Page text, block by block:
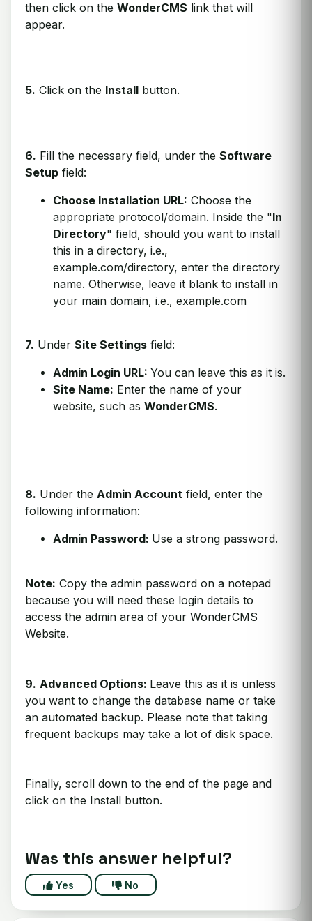
then click on the WonderCMS link that will
appear.
5. Click on the Install button.
6. Fill the necessary field, under the Software
Setup field:
Choose Installation URL: Choose the
appropriate protocol/domain. Inside the "In
Directory" field, should you want to install
this in a directory, i.e.,
example.com/directory, enter the directory
name. Otherwise, leave it blank to install in
your main domain, i.e., example.com
7. Under Site Settings field:
Admin Login URL: You can leave this as it is.
Site Name: Enter the name of your
website, such as WonderCMS.
8. Under the Admin Account field, enter the
following information:
Admin Password: Use a strong password.
Note: Copy the admin password on a notepad
because you will need these login details to
access the admin area of your WonderCMS
Website.
9. Advanced Options: Leave this as it is unless
you want to change the database name or take
an automated backup. Please note that taking
frequent backups may take a lot of disk space.
Finally, scroll down to the end of the page and
click on the Install button.
Was this answer helpful?
Yes No